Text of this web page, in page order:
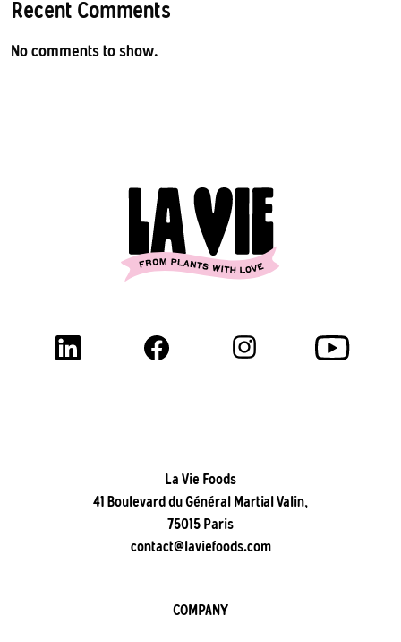
Recent Comments
No comments to show.
La Vie Foods
41 Boulevard du Général Martial Valin,
75015 Paris
contact@laviefoods.com
COMPANY